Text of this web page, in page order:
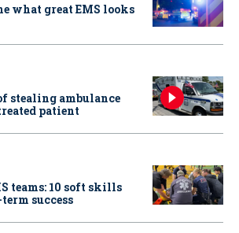
what great EMS looks
stealing ambulance
patient
teams: 10 soft skills
success